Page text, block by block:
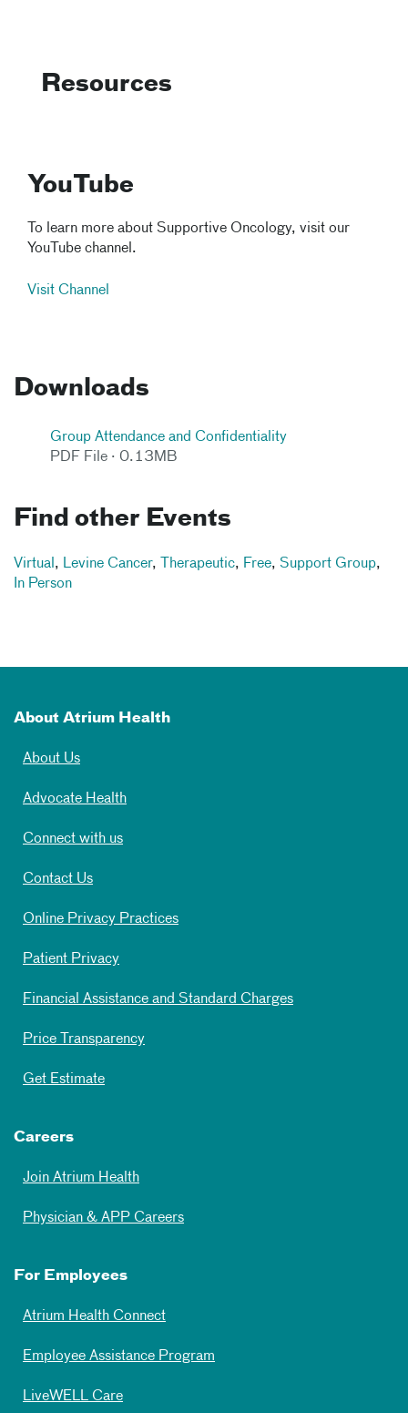
Resources
YouTube
To learn more about Supportive Oncology, visit our
YouTube channel.
Visit Channel
Downloads
Group Attendance and Confidentiality
PDF File · 0.13MB
Find other Events
Virtual, Levine Cancer, Therapeutic, Free, Support Group,
In Person
About Atrium Health
About Us
Advocate Health
Connect with us
Contact Us
Online Privacy Practices
Patient Privacy
Financial Assistance and Standard Charges
Price Transparency
Get Estimate
Careers
Join Atrium Health
Physician & APP Careers
For Employees
Atrium Health Connect
Employee Assistance Program
LiveWELL Care